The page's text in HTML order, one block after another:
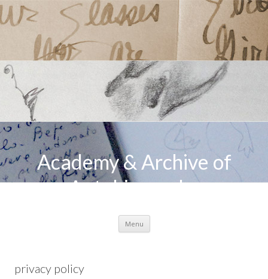
Academy & Archive of
Autobiography
Menu Skip to content
privacy policy